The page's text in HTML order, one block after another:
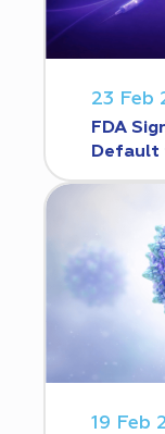
23 Feb
FDA
Default
19 Feb